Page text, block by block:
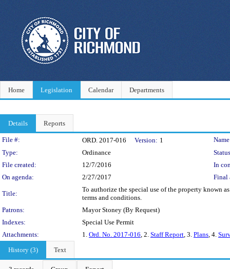
Home Legislation Calendar Departments
Details Reports
Legislation Details
File #: ORD. 2017-016 Version: 1
Type:
Ordinance
File created:
12/7/2016
In
On agenda:
2/27/2017 Final
Title:
To authorize the special use of the property known
terms and conditions.
Patrons:
Mayor Stoney (By Request)
Indexes:
Special Use Permit
Attachments:
1. Ord. No. 2017-016, 2. Staff Report, 3. Plans, 4.
History (3)
Text